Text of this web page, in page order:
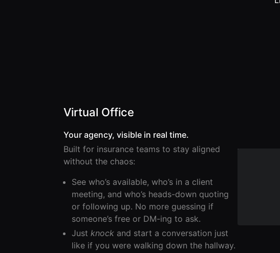
Virtual Office
Your agency, visible in real time.
Built for insurance teams to stay aligned
without the chaos:
See who’s available, who’s in a client
meeting, and who’s heads-down quoting
or following up. No more guessing if
someone’s free or DM-ing to ask.
Just knock and start a conversation just
like if you were walking down the hallway.